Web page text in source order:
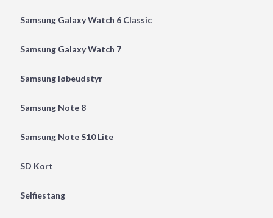
Samsung Galaxy Watch 6 Classic
Samsung Galaxy Watch 7
Samsung løbeudstyr
Samsung Note 8
Samsung Note S10 Lite
SD Kort
Selfiestang